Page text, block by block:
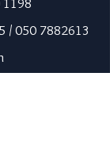
1198
/ 050 7882613